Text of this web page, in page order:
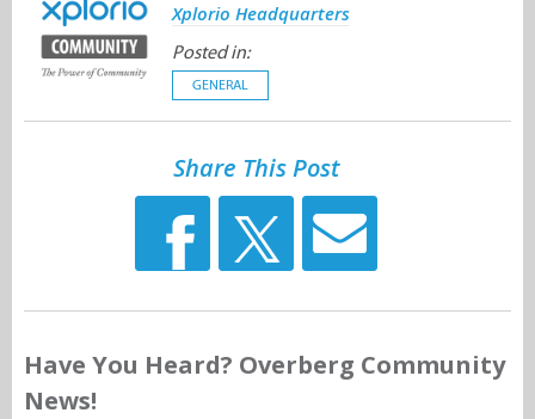
Xplorio Headquarters
Posted in:
GENERAL
Share This Post
Have You Heard? Overberg Community
News!